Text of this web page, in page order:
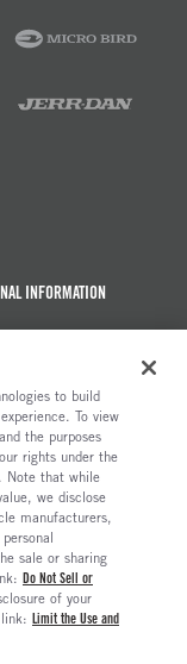
INFORMATION
to build
To view
the purposes
rights under the
. Note that while
we disclose
manufacturers,
sale or sharing
Do Not Sell or
of your
Limit the Use and